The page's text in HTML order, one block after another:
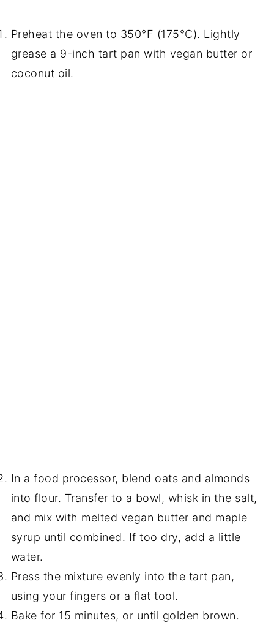
Preheat the oven to 350°F (175°C). Lightly
grease a 9-inch tart pan with vegan butter or
coconut oil.
In a food processor, blend oats and almonds
into flour. Transfer to a bowl, whisk in the salt,
and mix with melted vegan butter and maple
syrup until combined. If too dry, add a little
water.
Press the mixture evenly into the tart pan,
using your fingers or a flat tool.
Bake for 15 minutes, or until golden brown.